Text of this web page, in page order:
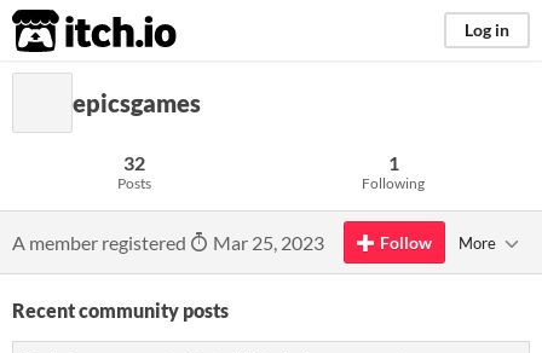
itch.io Log in
epicsgames
32
Posts
1
Following
A member registered Mar 25, 2023 Follow More
Recent community posts